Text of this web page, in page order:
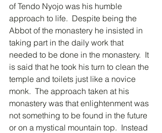
of Tendo Nyojo was his humble
approach to life.  Despite being the
Abbot of the monastery he insisted in
taking part in the daily work that
needed to be done in the monastery.  It
is said that he took his turn to clean the
temple and toilets just like a novice
monk.  The approach taken at his
monastery was that enlightenment was
not something to be found in the future
or on a mystical mountain top.  Instead